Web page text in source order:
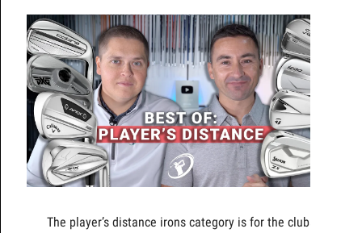
The player’s distance irons category is for the clubs